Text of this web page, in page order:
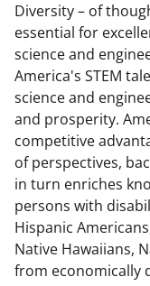
Diversity – of
essential for
science and
America's STEM
science and
and prosperity.
competitive
of perspectives,
in turn enriches
persons with
Hispanic
Native Hawaiians,
from economically